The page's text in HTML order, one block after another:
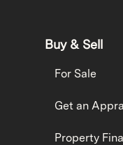
Buy & Sell
For Sale
Get an
Property